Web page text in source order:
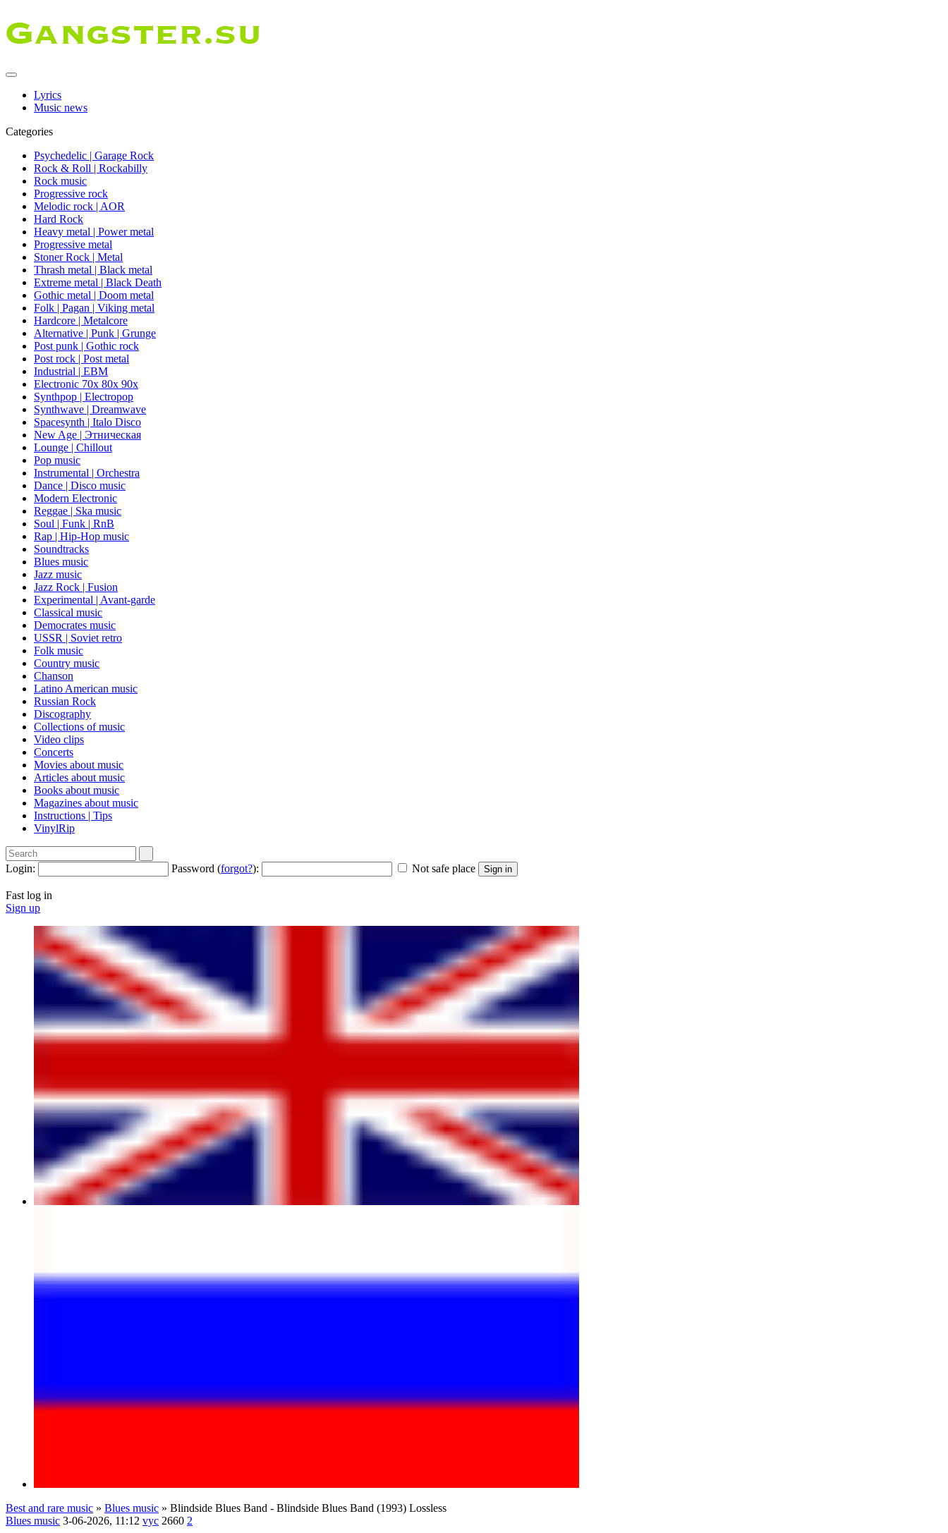
Lyrics
Music news
Categories
Psychedelic | Garage Rock
Rock & Roll | Rockabilly
Rock music
Progressive rock
Melodic rock | AOR
Hard Rock
Heavy metal | Power metal
Progressive metal
Stoner Rock | Metal
Thrash metal | Black metal
Extreme metal | Black Death
Gothic metal | Doom metal
Folk | Pagan | Viking metal
Hardcore | Metalcore
Alternative | Punk | Grunge
Post punk | Gothic rock
Post rock | Post metal
Industrial | EBM
Electronic 70х 80х 90х
Synthpop | Electropop
Synthwave | Dreamwave
Spacesynth | Italo Disco
New Age | Этническая
Lounge | Chillout
Pop music
Instrumental | Orchestra
Dance | Disco music
Modern Electronic
Reggae | Ska music
Soul | Funk | RnB
Rap | Hip-Hop music
Soundtracks
Blues music
Jazz music
Jazz Rock | Fusion
Experimental | Avant-garde
Classical music
Democrates music
USSR | Soviet retro
Folk music
Country music
Сhanson
Latino American music
Russian Rock
Discography
Collections of music
Video clips
Concerts
Movies about music
Articles about music
Books about music
Magazines about music
Instructions | Tips
VinylRip
Login: Password (forgot?): Not safe place Sign in
Fast log in
Sign up
Best and rare music » Blues music » Blindside Blues Band - Blindside Blues Band (1993) Lossless
Blues music 3-06-2026, 11:12 vyc 2660 2